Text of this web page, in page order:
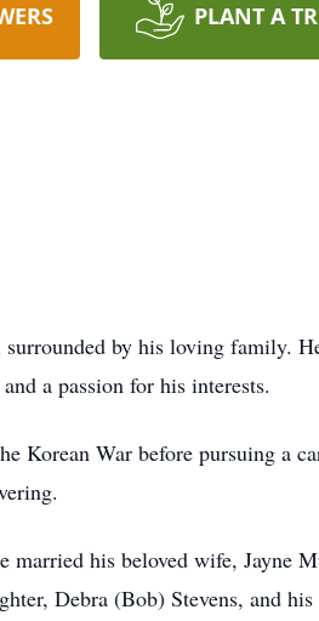
PLANT A
by his loving family.
a passion for his interests.
Korean War before pursuing a
his beloved wife, Jayne
Debra (Bob) Stevens, and